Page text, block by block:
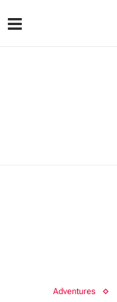
Adventures